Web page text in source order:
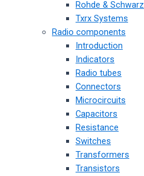
Rohde & Schwarz
Txrx Systems
Radio components
Introduction
Indicators
Radio tubes
Connectors
Microcircuits
Capacitors
Resistance
Switches
Transformers
Transistors